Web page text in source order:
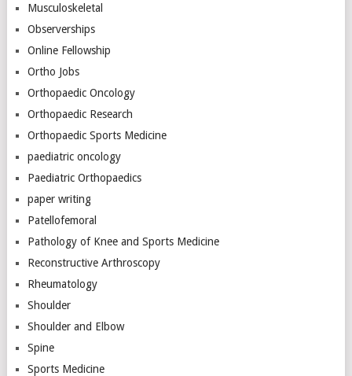
Musculoskeletal
Observerships
Online Fellowship
Ortho Jobs
Orthopaedic Oncology
Orthopaedic Research
Orthopaedic Sports Medicine
paediatric oncology
Paediatric Orthopaedics
paper writing
Patellofemoral
Pathology of Knee and Sports Medicine
Reconstructive Arthroscopy
Rheumatology
Shoulder
Shoulder and Elbow
Spine
Sports Medicine